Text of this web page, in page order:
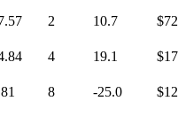
2 10.7
4 19.1
8 -25.0